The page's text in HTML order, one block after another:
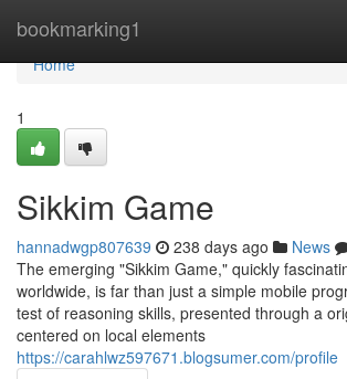
bookmarking1
Home
Home
1
Sikkim Game
hannadwgp807639 238 days ago News
The emerging "Sikkim Game," quickly
worldwide, is far than just a simple mobile
test of reasoning skills, presented through a
centered on local elements
https://carahlwz597671.blogsumer.com/profile